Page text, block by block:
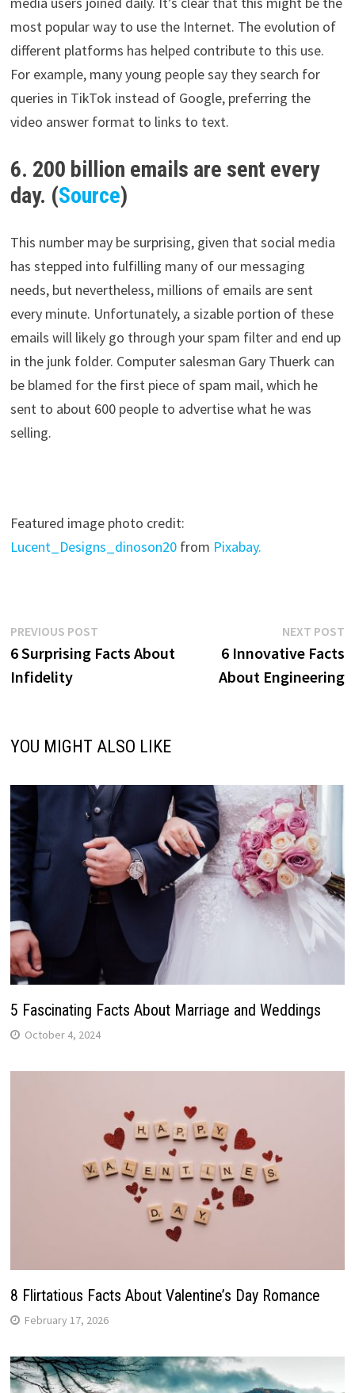
most popular way to use the Internet. The evolution of
different platforms has helped contribute to this use.
For example, many young people say they search for
queries in TikTok instead of Google, preferring the
video answer format to links to text.
6. 200 billion emails are sent every
day. (Source)
This number may be surprising, given that social media
has stepped into fulfilling many of our messaging
needs, but nevertheless, millions of emails are sent
every minute. Unfortunately, a sizable portion of these
emails will likely go through your spam filter and end up
in the junk folder. Computer salesman Gary Thuerk can
be blamed for the first piece of spam mail, which he
sent to about 600 people to advertise what he was
selling.
Featured image photo credit:
Lucent_Designs_dinoson20from Pixabay.
Post
navigation
PREVIOUS POSTPrevious
post:
6 Surprising Facts About
Infidelity
NEXT POST
6 Innovative Facts
About Engineering
YOU MIGHT ALSO LIKE
5 Fascinating Facts About Marriage and Weddings
October 4, 2024
8 Flirtatious Facts About Valentine’s Day Romance
February 17, 2026